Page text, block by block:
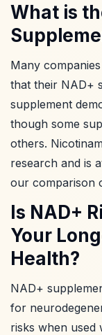
What is
Many
that their NAD+
supplement
though some
others.
research and is
our comparison
Is NAD+
Your
Health?
NAD+
for
risks when used